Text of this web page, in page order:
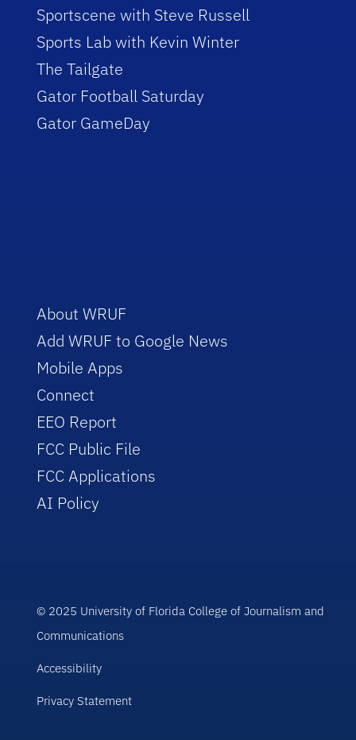
Sportscene with Steve Russell
Sports Lab with Kevin Winter
The Tailgate
Gator Football Saturday
Gator GameDay
About WRUF
Add WRUF to Google News
Mobile Apps
Connect
EEO Report
FCC Public File
FCC Applications
AI Policy
© 2025 University of Florida College of Journalism and
Communications
Accessibility
Privacy Statement